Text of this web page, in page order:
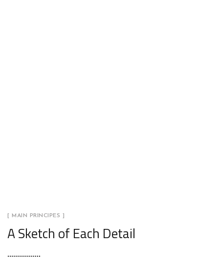
[ MAIN PRINCIPES ]
A Sketch of Each Detail